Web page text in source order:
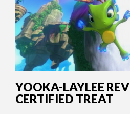
YOOKA-LAYLEE
CERTIFIED TREAT